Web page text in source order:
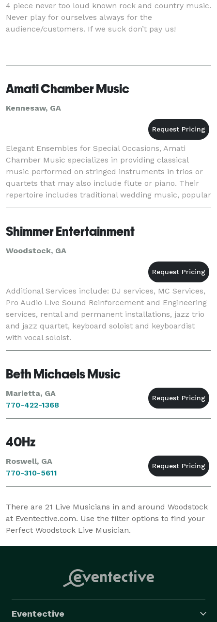
4 piece never too loud known rock and country music.
Never play for ourselves always for the
audience/customers. If we suck don’t pay us!
Amati Chamber Music
Kennesaw, GA
Elegant Ensembles for Special Occasions, Amati
Chamber Music specializes in providing classical
music performed on stringed instruments in trios or
quartets that may also include flute or piano. Their
repertoire includes traditional wedding music, popular
music, show tunes, and operatic favorites. A
Shimmer Entertainment
Woodstock, GA
Additional Services include: DJ services, MC Services,
Pro Audio Live Sound Reinforcement and Engineering
services, rental and permanent installations, jazz trio
and jazz quartet, keyboard soloist and keyboardist
with vocal soloist.
Beth Michaels Music
Marietta, GA
770-422-1368
40Hz
Roswell, GA
770-310-5611
There are 21 Live Musicians in and around Woodstock
at Eventective.com. Use the filter options to find your
Perfect Woodstock Live Musician.
Eventective